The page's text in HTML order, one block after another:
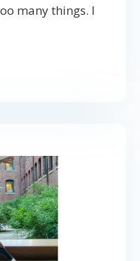
many things. I